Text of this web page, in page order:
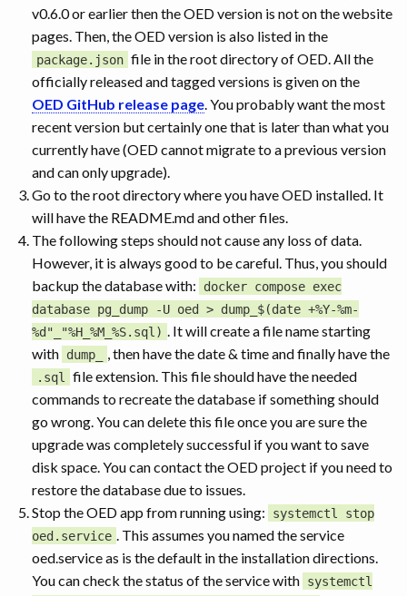
v0.6.0 or earlier then the OED version is not on the website
pages. Then, the OED version is also listed in the
package.json file in the root directory of OED. All the
officially released and tagged versions is given on the
OED GitHub release page. You probably want the most
recent version but certainly one that is later than what you
currently have (OED cannot migrate to a previous version
and can only upgrade).
Go to the root directory where you have OED installed. It
will have the README.md and other files.
The following steps should not cause any loss of data.
However, it is always good to be careful. Thus, you should
backup the database with:
docker compose exec
database pg_dump -U oed > dump_$(date +%Y-%m-
%d"_"%H_%M_%S.sql) . It will create a file name starting
with dump_ , then have the date & time and finally have the
.sql
file extension. This file should have the needed
commands to recreate the database if something should
go wrong. You can delete this file once you are sure the
upgrade was completely successful if you want to save
disk space. You can contact the OED project if you need to
restore the database due to issues.
Stop the OED app from running using:
systemctl stop
oed.service . This assumes you named the service
oed.service as is the default in the installation directions.
You can check the status of the service with systemctl